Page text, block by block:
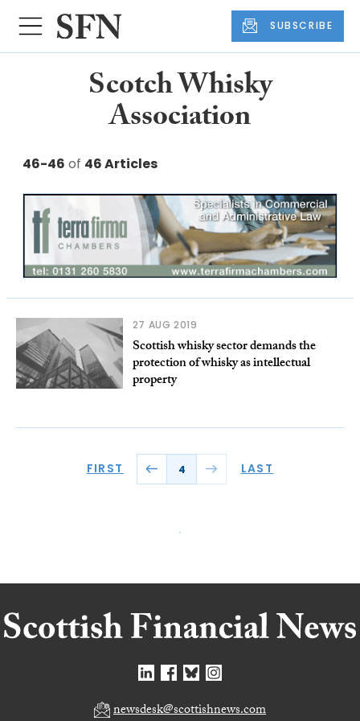
SUBSCRIBE
Scotch Whisky
Association
46-46 of 46 Articles
27 AUG 2019
Scottish whisky sector demands the
protection of whisky as intellectual
property
FIRST 4 LAST
newsdesk@scottishnews.com